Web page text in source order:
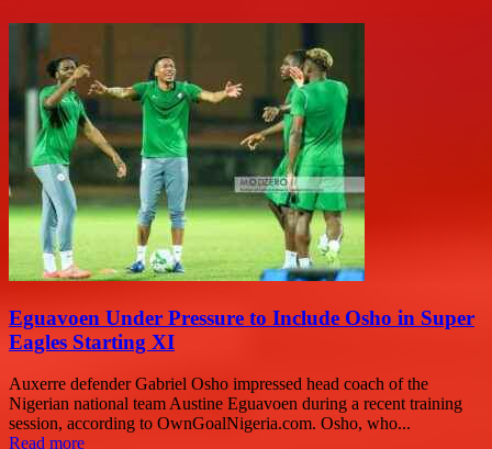
Eguavoen Under Pressure to Include Osho in Super
Eagles Starting XI
Auxerre defender Gabriel Osho impressed head coach of the
Nigerian national team Austine Eguavoen during a recent training
session, according to OwnGoalNigeria.com. Osho, who...
Read more